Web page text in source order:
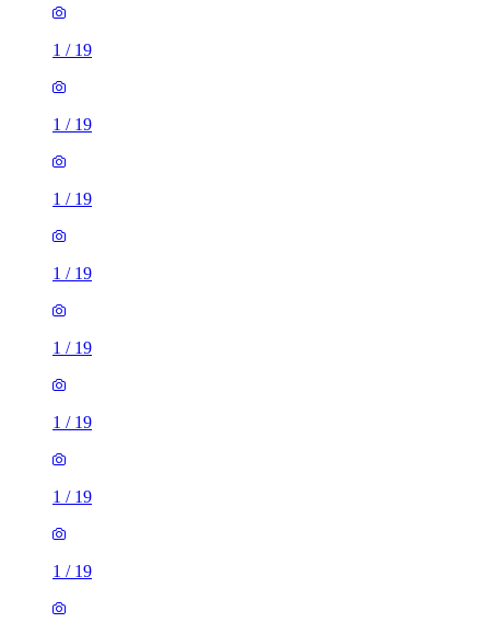
1 / 19
1 / 19
1 / 19
1 / 19
1 / 19
1 / 19
1 / 19
1 / 19